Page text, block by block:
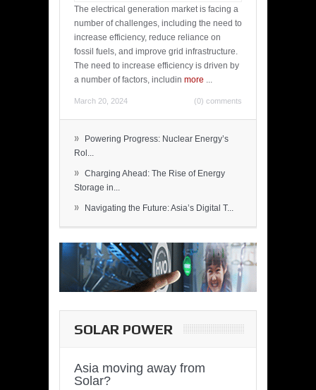
The electrical generation market is facing a
number of challenges, including the need to
increase efficiency, reduce reliance on
fossil fuels, and improve grid infrastructure.
The need to increase efficiency is driven by
a number of factors, includin more ...
March 20, 2024 (0) comments
»
Powering Progress: Nuclear Energy’s
Rol...
» Charging Ahead: The Rise of Energy
Storage in...
» Navigating the Future: Asia’s Digital T...
SOLAR POWER
Asia moving away from
Solar?